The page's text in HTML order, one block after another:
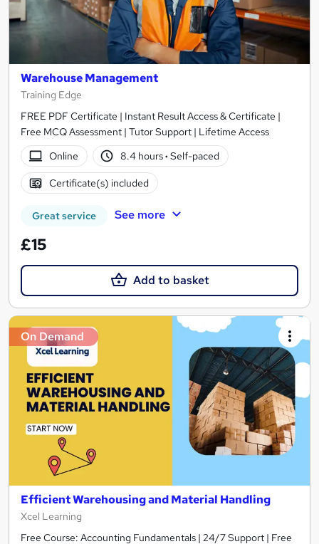
Warehouse Management
Training Edge
FREE PDF Certificate | Instant Result Access & Certificate |
Free MCQ Assessment | Tutor Support | Lifetime Access
Online
8.4 hours· Self-paced
Certificate(s) included
Great service See more
£15
Add to basket
On Demand
Efficient Warehousing and Material Handling
Xcel Learning
Free Course: Accounting Fundamentals | 24/7 Support | Free